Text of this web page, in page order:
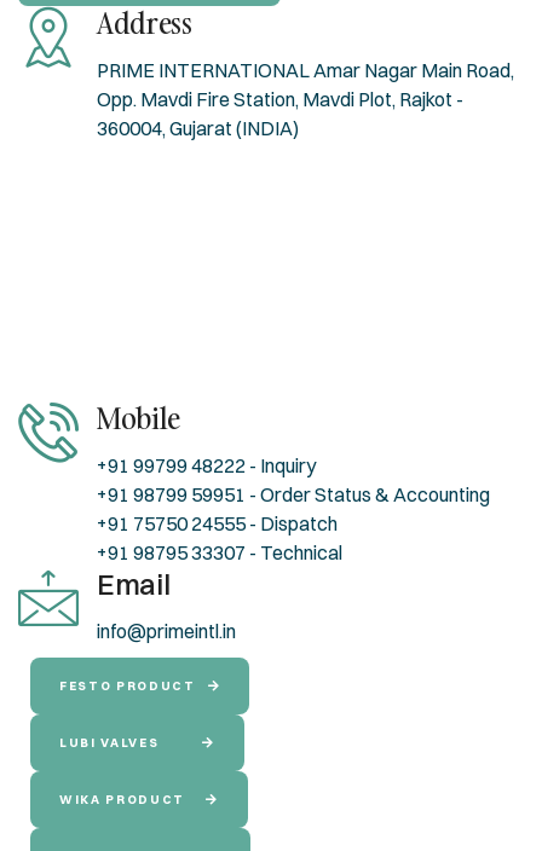
Address
PRIME INTERNATIONAL Amar Nagar Main Road,
Opp. Mavdi Fire Station, Mavdi Plot, Rajkot -
360004, Gujarat (INDIA)
Mobile
+91 99799 48222 - Inquiry
+91 98799 59951 - Order Status & Accounting
+91 75750 24555 - Dispatch
+91 98795 33307 - Technical
Email
info@primeintl.in
FESTO PRODUCT
LUBI VALVES
WIKA PRODUCT